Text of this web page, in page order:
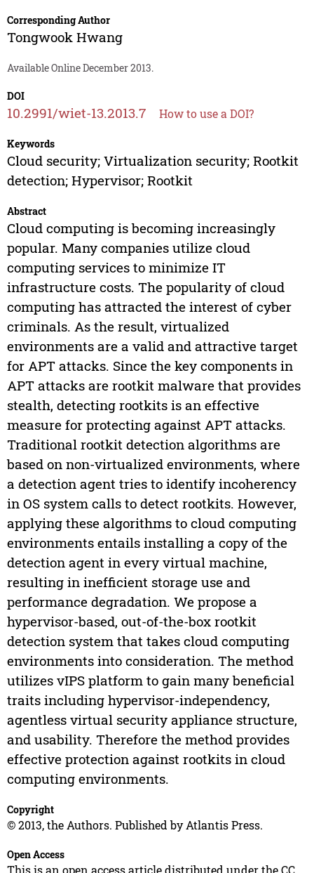
Corresponding Author
Tongwook Hwang
Available Online December 2013.
DOI
10.2991/wiet-13.2013.7 How to use a DOI?
Keywords
Cloud security; Virtualization security; Rootkit
detection; Hypervisor; Rootkit
Abstract
Cloud computing is becoming increasingly
popular. Many companies utilize cloud
computing services to minimize IT
infrastructure costs. The popularity of cloud
computing has attracted the interest of cyber
criminals. As the result, virtualized
environments are a valid and attractive target
for APT attacks. Since the key components in
APT attacks are rootkit malware that provides
stealth, detecting rootkits is an effective
measure for protecting against APT attacks.
Traditional rootkit detection algorithms are
based on non-virtualized environments, where
a detection agent tries to identify incoherency
in OS system calls to detect rootkits. However,
applying these algorithms to cloud computing
environments entails installing a copy of the
detection agent in every virtual machine,
resulting in inefficient storage use and
performance degradation. We propose a
hypervisor-based, out-of-the-box rootkit
detection system that takes cloud computing
environments into consideration. The method
utilizes vIPS platform to gain many beneficial
traits including hypervisor-independency,
agentless virtual security appliance structure,
and usability. Therefore the method provides
effective protection against rootkits in cloud
computing environments.
Copyright
© 2013, the Authors. Published by Atlantis Press.
Open Access
This is an open access article distributed under the CC